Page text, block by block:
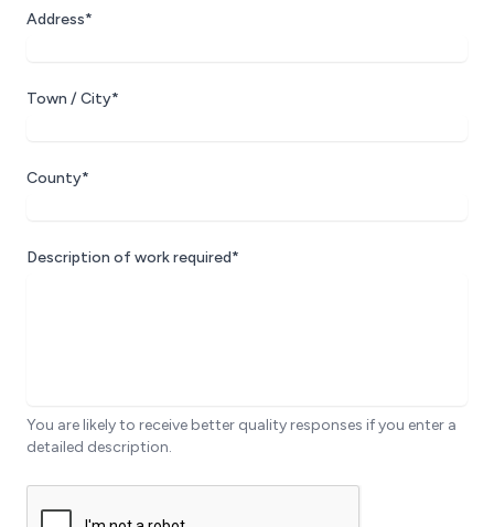
Address*
Town / City*
County*
Description of work required*
You are likely to receive better quality responses if you enter a
detailed description.